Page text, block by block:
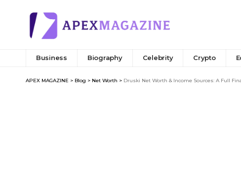
Business Biography Celebrity Crypto
APEX MAGAZINE > Blog > Net Worth > Druski Net Worth & Income Sources: A Full